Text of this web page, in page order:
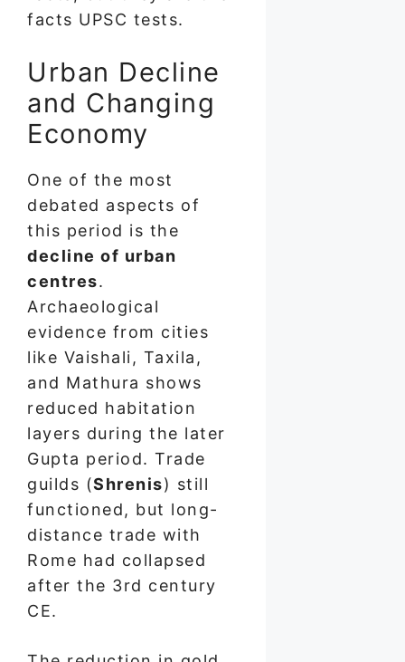
facts UPSC tests.
Urban Decline
and Changing
Economy
One of the most
debated aspects of
this period is the
decline of urban
centres.
Archaeological
evidence from cities
like Vaishali, Taxila,
and Mathura shows
reduced habitation
layers during the later
Gupta period. Trade
guilds (Shrenis) still
functioned, but long-
distance trade with
Rome had collapsed
after the 3rd century
CE.